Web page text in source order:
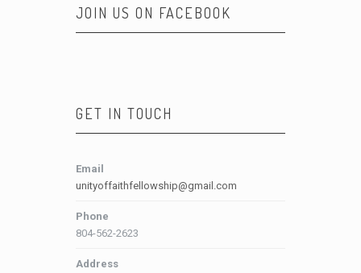
JOIN US ON FACEBOOK
GET IN TOUCH
Email
unityoffaithfellowship@gmail.com
Phone
804-562-2623
Address